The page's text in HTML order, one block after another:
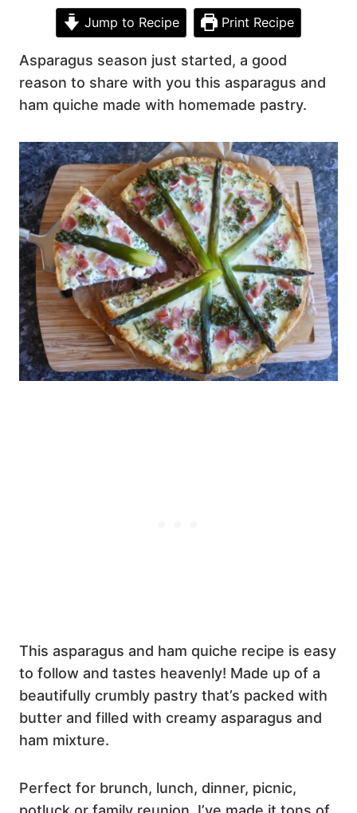
Jump to Recipe Print Recipe
Asparagus season just started, a good
reason to share with you this asparagus and
ham quiche made with homemade pastry.
This asparagus and ham quiche recipe is easy
to follow and tastes heavenly! Made up of a
beautifully crumbly pastry that’s packed with
butter and filled with creamy asparagus and
ham mixture.
Perfect for brunch, lunch, dinner, picnic,